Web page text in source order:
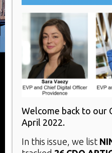
Welcome back to our
April 2022.
In this issue, we list